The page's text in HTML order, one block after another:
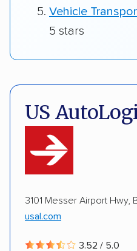
Vehicle
5 stars
US
3101 Messer Airport Hwy,
usal.com
3.52 / 5.0